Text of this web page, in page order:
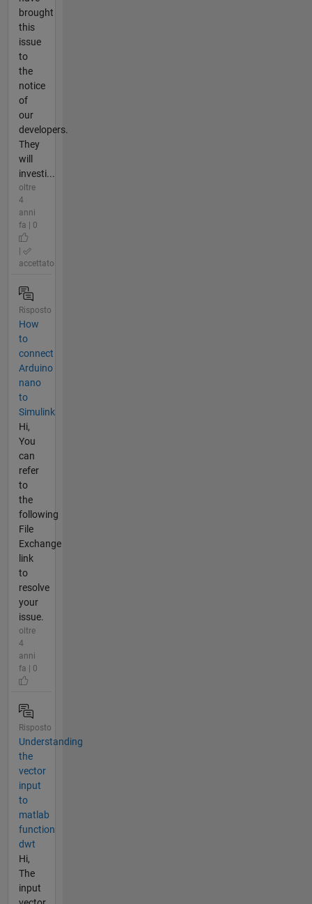
brought
this
issue
to
the
notice
of
our
developers.
They
will
investi...
oltre
4
anni
fa | 0
accettato
Risposto
How
to
connect
Arduino
nano
to
Simulink
Hi,
You
can
refer
to
the
following
File
Exchange
link
to
resolve
your
issue.
oltre
4
anni
fa | 0
Risposto
Understanding
the
vector
input
to
matlab
function
dwt
Hi,
The
input